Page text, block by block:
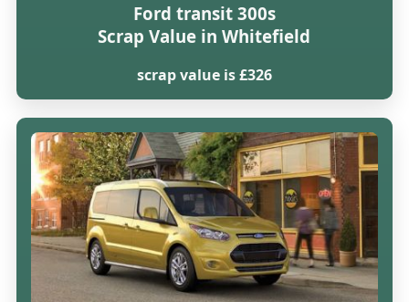
Ford transit 300s
Scrap Value in Whitefield
scrap value is £326